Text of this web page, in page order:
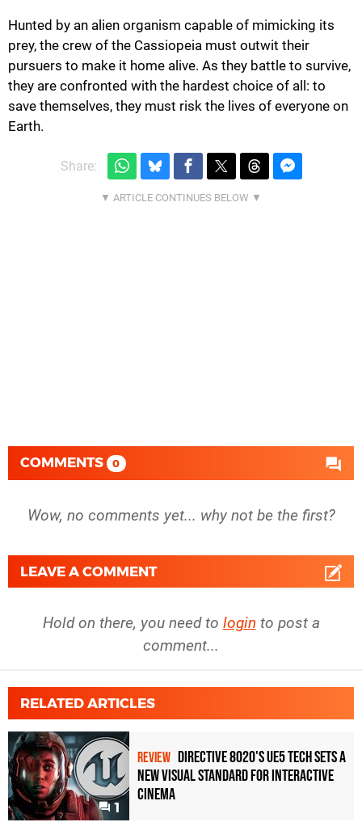
Hunted by an alien organism capable of mimicking its
prey, the crew of the Cassiopeia must outwit their
pursuers to make it home alive. As they battle to survive,
they are confronted with the hardest choice of all: to
save themselves, they must risk the lives of everyone on
Earth.
Share:
COMMENTS 0
Wow, no comments yet... why not be the first?
LEAVE A COMMENT
Hold on there, you need to login to post a
comment...
RELATED ARTICLES
1
REVIEW Directive 8020's UE5 Tech Sets A
New Visual Standard For Interactive
Cinema